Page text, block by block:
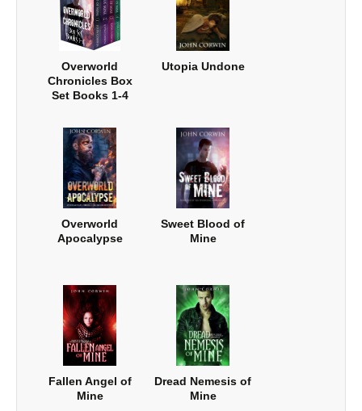
Overworld
Chronicles Box
Set Books 1-4
Utopia Undone
Overworld
Apocalypse
Sweet Blood of
Mine
Fallen Angel of
Mine
Dread Nemesis of
Mine